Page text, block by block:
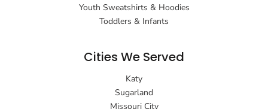
Youth Sweatshirts & Hoodies
Toddlers & Infants
Cities We Served
Katy
Sugarland
Missouri City